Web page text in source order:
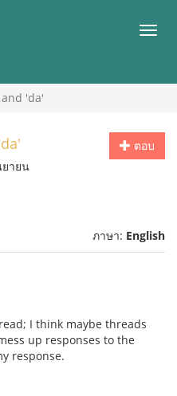
เมนู
'da'
ตอบ
ยายน
ภาษา: English
I think maybe threads
up responses to the
response.